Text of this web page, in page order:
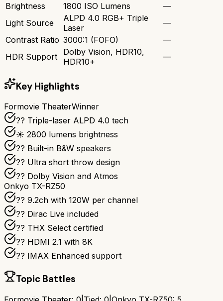
Brightness
1800 ISO Lumens
—
Light Source
ALPD 4.0 RGB+ Triple
Laser
—
Contrast Ratio 3000:1 (FOFO)
—
HDR Support
Dolby Vision, HDR10,
HDR10+
—
Key Highlights
Formovie TheaterWinner
?? Triple-laser ALPD 4.0 tech
☀️ 2800 lumens brightness
?? Built-in B&W speakers
?? Ultra short throw design
?? Dolby Vision and Atmos
Onkyo TX-RZ50
?? 9.2ch with 120W per channel
??️ Dirac Live included
?? THX Select certified
?? HDMI 2.1 with 8K
?? IMAX Enhanced support
Topic Battles